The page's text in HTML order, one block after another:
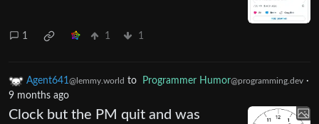
1 1 1
Agent641 @lemmy.world to Programmer Humor@programming.dev ·
9 months ago
Clock but the PM quit and was